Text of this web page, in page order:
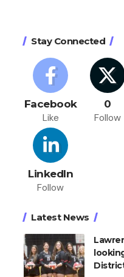
Stay Connected
Facebook
Like
0
Follow
LinkedIn
Follow
Latest News